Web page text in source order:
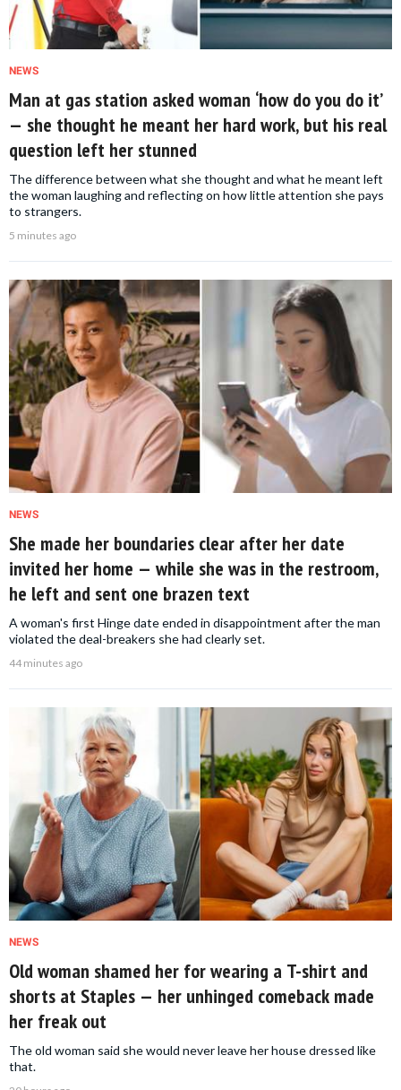
NEWS
Man at gas station asked woman ‘how do you do it’
— she thought he meant her hard work, but his real
question left her stunned
The difference between what she thought and what he meant left
the woman laughing and reflecting on how little attention she pays
to strangers.
5 minutes ago
NEWS
She made her boundaries clear after her date
invited her home — while she was in the restroom,
he left and sent one brazen text
A woman's first Hinge date ended in disappointment after the man
violated the deal-breakers she had clearly set.
44 minutes ago
NEWS
Old woman shamed her for wearing a T-shirt and
shorts at Staples — her unhinged comeback made
her freak out
The old woman said she would never leave her house dressed like
that.